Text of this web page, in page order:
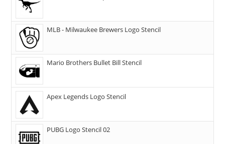
MLB - Milwaukee Brewers Logo Stencil
Mario Brothers Bullet Bill Stencil
Apex Legends Logo Stencil
PUBG Logo Stencil 02